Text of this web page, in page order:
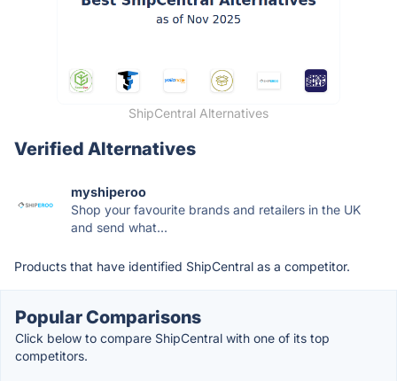
ShipCentral Alternatives
Verified Alternatives
myshiperoo
Shop your favourite brands and retailers in the UK
and send what...
Products that have identified ShipCentral as a competitor.
Popular Comparisons
Click below to compare ShipCentral with one of its top
competitors.